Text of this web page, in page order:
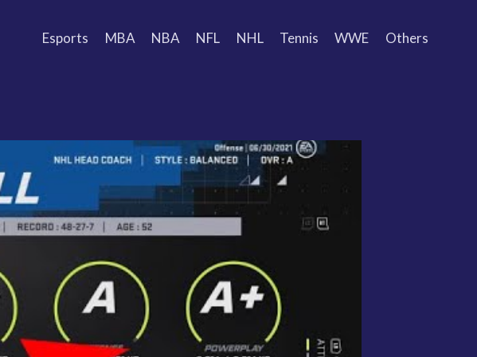
Esports MBA NBA NFL NHL Tennis WWE Others